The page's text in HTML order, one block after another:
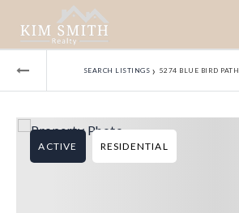
SEARCH LISTINGS › 5274 BLUE BIRD PATH
ACTIVE RESIDENTIAL